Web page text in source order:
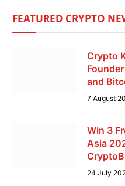
FEATURED CRYPTO
Crypto
and
7 August
Win 3
Asia
24 July